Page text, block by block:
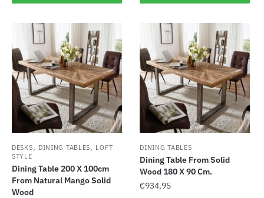
DESKS, DINING TABLES, LOFT
STYLE
Dining Table 200 X 100cm
From Natural Mango Solid
Wood
DINING TABLES
Dining Table From Solid
Wood 180 X 90 Cm.
€934,95